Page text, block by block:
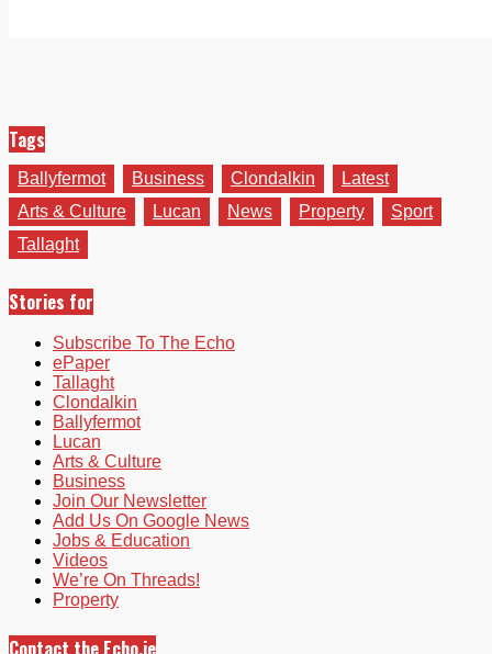
Tags
Ballyfermot Business Clondalkin
Latest
Arts & Culture
Lucan News Property
Sport
Tallaght
Stories for
Subscribe To The Echo
ePaper
Tallaght
Clondalkin
Ballyfermot
Lucan
Arts & Culture
Business
Join Our Newsletter
Add Us On Google News
Jobs & Education
Videos
We’re On Threads!
Property
Contact the Echo.ie